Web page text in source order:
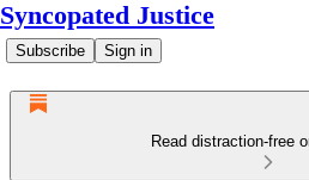
Syncopated Justice
Subscribe Sign in
Read distraction-free